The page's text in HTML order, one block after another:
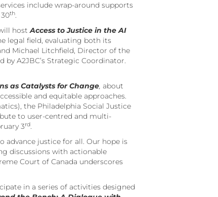
include wrap-around supports
th.
hostAccess to Justice in the AI
legal field, evaluating both its
Michael Litchfield, Director of the
A2JBC’s Strategic Coordinator.
as Catalysts for Change, about
and equitable approaches.
the Philadelphia Social Justice
to user-centred and multi-
3rd.
advance justice for all. Our hope is
discussions with actionable
Court of Canada underscores
in a series of activities designed